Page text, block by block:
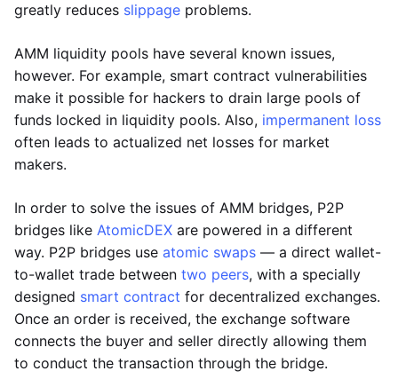
greatly reduces slippage problems.
AMM liquidity pools have several known issues,
however. For example, smart contract vulnerabilities
make it possible for hackers to drain large pools of
funds locked in liquidity pools. Also, impermanent loss
often leads to actualized net losses for market
makers.
In order to solve the issues of AMM bridges, P2P
bridges like AtomicDEX are powered in a different
way. P2P bridges use atomic swaps — a direct wallet-
to-wallet trade between two peers, with a specially
designed smart contract for decentralized exchanges.
Once an order is received, the exchange software
connects the buyer and seller directly allowing them
to conduct the transaction through the bridge.